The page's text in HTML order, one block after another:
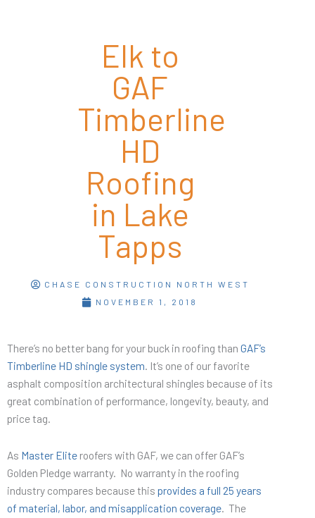
Elk to
GAF
Timberline
HD
Roofing
in Lake
Tapps
CHASE CONSTRUCTION NORTH WEST
NOVEMBER 1, 2018
There’s no better bang for your buck in roofing than GAF’s
Timberline HD shingle system. It’s one of our favorite
asphalt composition architectural shingles because of its
great combination of performance, longevity, beauty, and
price tag.
As Master Elite roofers with GAF, we can offer GAF’s
Golden Pledge warranty. No warranty in the roofing
industry compares because this provides a full 25 years
of material, labor, and misapplication coverage. The